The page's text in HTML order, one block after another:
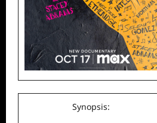
Synopsis: